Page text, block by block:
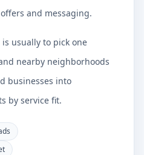
and messaging.
usually to pick one
nearby neighborhoods
businesses into
by service fit.